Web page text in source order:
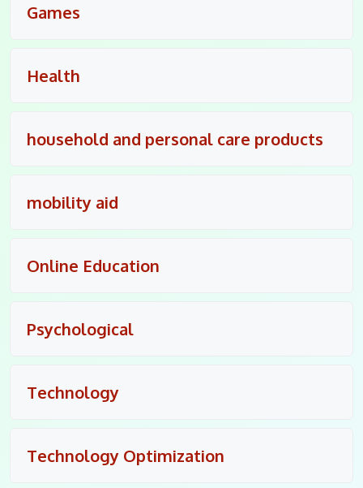
Games
Health
household and personal care products
mobility aid
Online Education
Psychological
Technology
Technology Optimization